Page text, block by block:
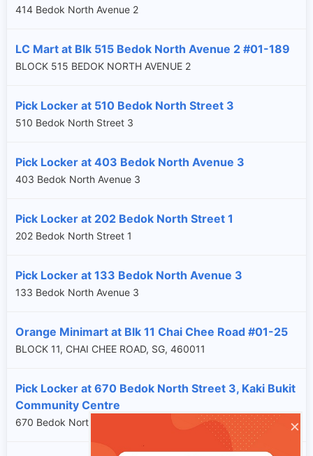
414 Bedok North Avenue 2
LC Mart at Blk 515 Bedok North Avenue 2 #01-189
BLOCK 515 BEDOK NORTH AVENUE 2
Pick Locker at 510 Bedok North Street 3
510 Bedok North Street 3
Pick Locker at 403 Bedok North Avenue 3
403 Bedok North Avenue 3
Pick Locker at 202 Bedok North Street 1
202 Bedok North Street 1
Pick Locker at 133 Bedok North Avenue 3
133 Bedok North Avenue 3
Orange Minimart at Blk 11 Chai Chee Road #01-25
BLOCK 11, CHAI CHEE ROAD, SG, 460011
Pick Locker at 670 Bedok North Street 3, Kaki Bukit
Community Centre
670 Bedok North Street 3 ×